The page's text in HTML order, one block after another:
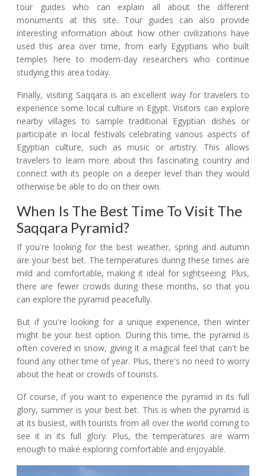
tour guides who can explain all about the different
monuments at this site. Tour guides can also provide
interesting information about how other civilizations have
used this area over time, from early Egyptians who built
temples here to modern-day researchers who continue
studying this area today.
Finally, visiting Saqqara is an excellent way for travelers to
experience some local culture in Egypt. Visitors can explore
nearby villages to sample traditional Egyptian dishes or
participate in local festivals celebrating various aspects of
Egyptian culture, such as music or artistry. This allows
travelers to learn more about this fascinating country and
connect with its people on a deeper level than they would
otherwise be able to do on their own.
When Is The Best Time To Visit The
Saqqara Pyramid?
If you're looking for the best weather, spring and autumn
are your best bet. The temperatures during these times are
mild and comfortable, making it ideal for sightseeing. Plus,
there are fewer crowds during these months, so that you
can explore the pyramid peacefully.
But if you're looking for a unique experience, then winter
might be your best option. During this time, the pyramid is
often covered in snow, giving it a magical feel that can't be
found any other time of year. Plus, there's no need to worry
about the heat or crowds of tourists.
Of course, if you want to experience the pyramid in its full
glory, summer is your best bet. This is when the pyramid is
at its busiest, with tourists from all over the world coming to
see it in its full glory. Plus, the temperatures are warm
enough to make exploring comfortable and enjoyable.